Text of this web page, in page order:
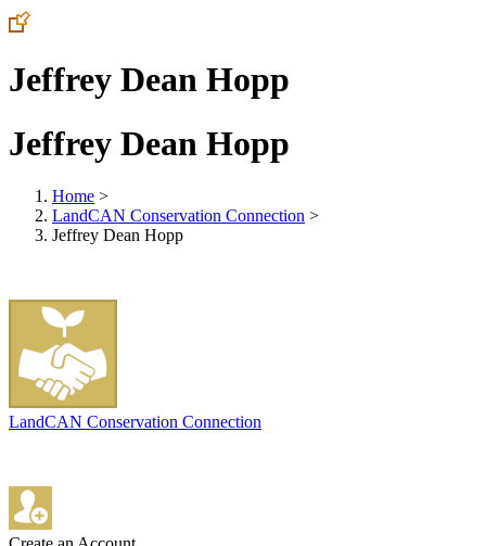
Jeffrey Dean Hopp
Jeffrey Dean Hopp
Home >
LandCAN Conservation Connection >
Jeffrey Dean Hopp
LandCAN Conservation Connection